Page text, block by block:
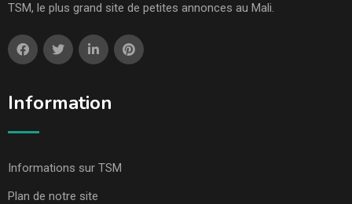
TSM, le plus grand site de petites annonces au Mali.
Information
Informations sur TSM
Plan de notre site